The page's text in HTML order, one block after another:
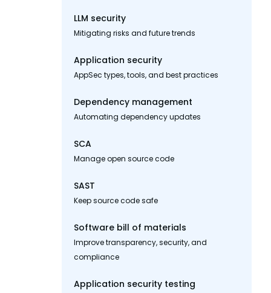
LLM security
Mitigating risks and future trends
Application security
AppSec types, tools, and best practices
Dependency management
Automating dependency updates
SCA
Manage open source code
SAST
Keep source code safe
Software bill of materials
Improve transparency, security, and
compliance
Application security testing